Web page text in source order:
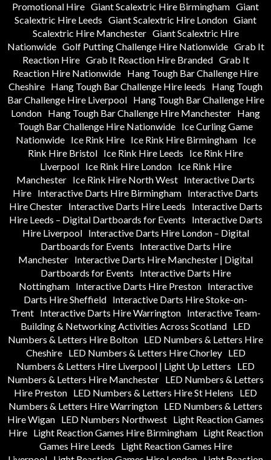
Promotional Hire Giant Scalextric Hire Birmingham Giant
Scalextric Hire Leeds Giant Scalextric Hire London Giant
Scalextric Hire Manchester Giant Scalextric Hire
Nationwide Golf Putting Challenge Hire Nationwide Grab It
Reaction Hire Grab It Reaction Hire Branded Grab It
Reaction Hire Nationwide Hang Tough Bar Challenge Hire
Cheshire Hang Tough Bar Challenge Hire leeds
Hang Tough
Bar Challenge Hire Liverpool
Hang Tough Bar Challenge Hire
London Hang Tough Bar Challenge Hire Manchester Hang
Tough Bar Challenge Hire Nationwide Ice Curling Game
Nationwide
Ice Rink Hire Ice Rink Hire Birmingham
Ice
Rink Hire Bristol Ice Rink Hire Leeds
Ice Rink Hire
Liverpool
Ice Rink Hire London
Ice Rink Hire
Manchester Ice Rink Hire North West Interactive Darts
Hire Interactive Darts Hire Birmingham Interactive Darts
Hire Chester
Interactive Darts Hire Leeds
Interactive Darts
Hire Leeds – Digital Dartboards for Events
Interactive Darts
Hire Liverpool
Interactive Darts Hire London – Digital
Dartboards for Events
Interactive Darts Hire
Manchester Interactive Darts Hire Manchester | Digital
Dartboards for Events
Interactive Darts Hire
Nottingham
Interactive Darts Hire Preston
Interactive
Darts Hire Sheffield Interactive Darts Hire Stoke-on-
Trent
Interactive Darts Hire Warrington
Interactive Team-
Building & Networking Activities Across Scotland LED
Numbers & Letters Hire Bolton LED Numbers & Letters Hire
Cheshire
LED Numbers & Letters Hire Chorley
LED
Numbers & Letters Hire Liverpool | Light Up Letters
LED
Numbers & Letters Hire Manchester LED Numbers & Letters
Hire Preston LED Numbers & Letters Hire St Helens
LED
Numbers & Letters Hire Warrington LED Numbers & Letters
Hire Wigan LED Numbers Northwest Light Reaction Games
Hire
Light Reaction Games Hire Birmingham
Light Reaction
Games Hire Leeds
Light Reaction Games Hire